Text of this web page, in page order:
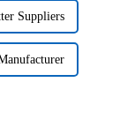
Suppliers